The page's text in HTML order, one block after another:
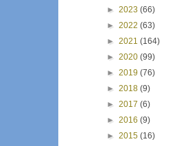
► 2023 (66)
► 2022 (63)
► 2021 (164)
► 2020 (99)
► 2019 (76)
► 2018 (9)
► 2017 (6)
► 2016 (9)
► 2015 (16)